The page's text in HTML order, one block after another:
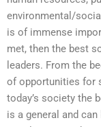
environmental/
is of immense
met, then the best
leaders. From the
of opportunities for
today’s society the
is a general and